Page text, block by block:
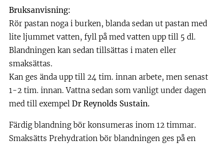
Bruksanvisning:
Rör pastan noga i burken, blanda sedan ut pastan med
lite ljummet vatten, fyll på med vatten upp till 5 dl.
Blandningen kan sedan tillsättas i maten eller
smaksättas.
Kan ges ända upp till 24 tim. innan arbete, men senast
1-2 tim. innan. Vattna sedan som vanligt under dagen
med till exempel Dr Reynolds Sustain.
Färdig blandning bör konsumeras inom 12 timmar.
Smaksätts Prehydration bör blandningen ges på en